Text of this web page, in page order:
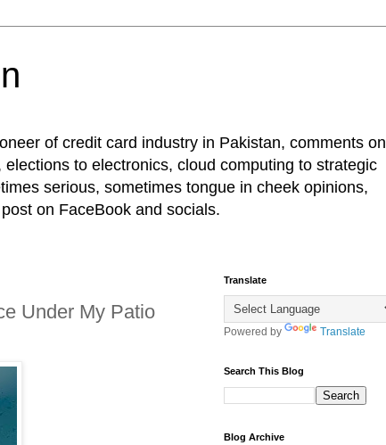
of credit card industry in Pakistan, comments on
to electronics, cloud computing to strategic
serious, sometimes tongue in cheek opinions,
on FaceBook and socials.
Under My Patio
Translate
Powered by Translate
Search This Blog
Blog Archive